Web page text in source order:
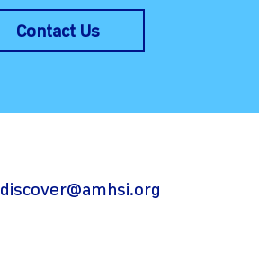
Contact Us
discover@amhsi.org